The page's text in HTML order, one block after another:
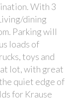
With 3
dining
Parking will
loads of
toys and
lot, with great
quiet edge of
for Krause